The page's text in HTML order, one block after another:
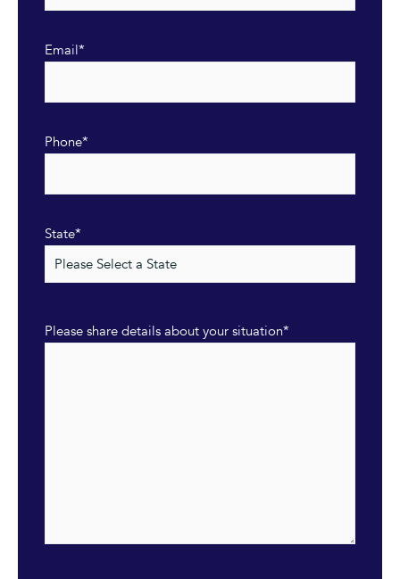
Email*
Phone*
State*
Please share details about your situation*